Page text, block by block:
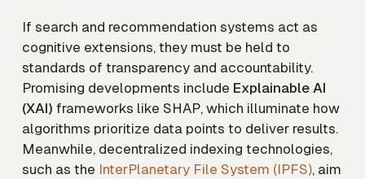
If search and recommendation systems act as
cognitive extensions, they must be held to
standards of transparency and accountability.
Promising developments include Explainable AI
(XAI) frameworks like SHAP, which illuminate how
algorithms prioritize data points to deliver results.
Meanwhile, decentralized indexing technologies,
such as the InterPlanetary File System (IPFS), aim